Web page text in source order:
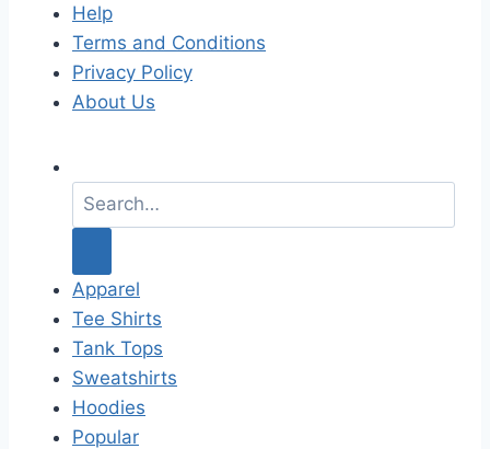
Help
Terms and Conditions
Privacy Policy
About Us
a
c
h
f
o
r
:
Apparel
Tee Shirts
Tank Tops
Sweatshirts
Hoodies
Popular